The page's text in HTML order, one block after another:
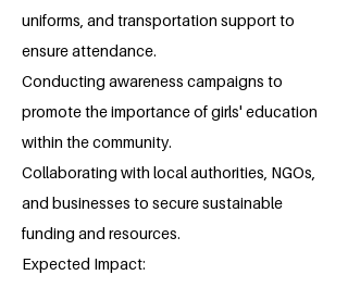
uniforms, and transportation support to
ensure attendance.
Conducting awareness campaigns to
promote the importance of girls' education
within the community.
Collaborating with local authorities, NGOs,
and businesses to secure sustainable
funding and resources.
Expected Impact: